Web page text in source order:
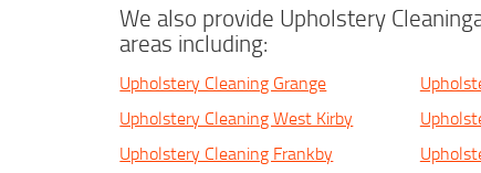
We also provide Upholstery
areas including:
Upholstery Cleaning Grange
Upholstery Cleaning West Kirby
Upholstery Cleaning Frankby